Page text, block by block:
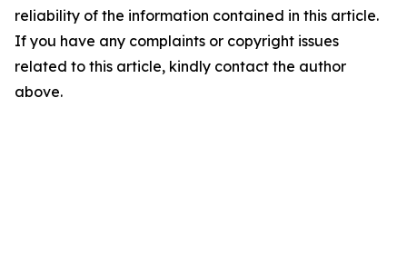
reliability of the information contained in this article.
If you have any complaints or copyright issues
related to this article, kindly contact the author
above.